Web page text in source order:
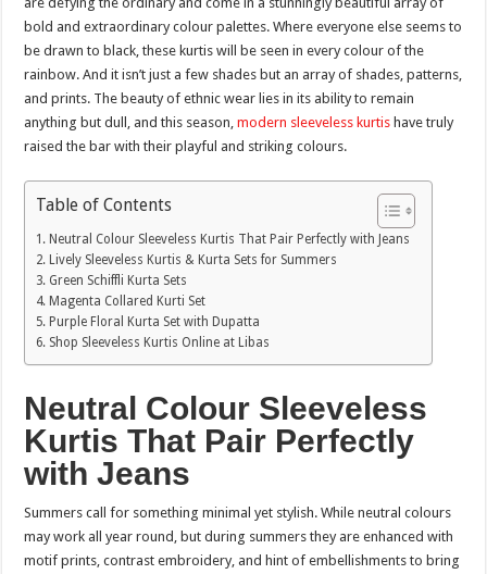
bold and extraordinary colour palettes. Where everyone else seems to
be drawn to black, these kurtis will be seen in every colour of the
rainbow. And it isn’t just a few shades but an array of shades, patterns,
and prints. The beauty of ethnic wear lies in its ability to remain
anything but dull, and this season,modern sleeveless kurtis have truly
raised the bar with their playful and striking colours.
Table of Contents
Neutral Colour Sleeveless Kurtis That Pair Perfectly with Jeans
Lively Sleeveless Kurtis & Kurta Sets for Summers
Green Schiffli Kurta Sets
Magenta Collared Kurti Set
Purple Floral Kurta Set with Dupatta
Shop Sleeveless Kurtis Online at Libas
Neutral Colour Sleeveless
Kurtis That Pair Perfectly
with Jeans
Summers call for something minimal yet stylish. While neutral colours
may work all year round, but during summers they are enhanced with
motif prints, contrast embroidery, and hint of embellishments to bring